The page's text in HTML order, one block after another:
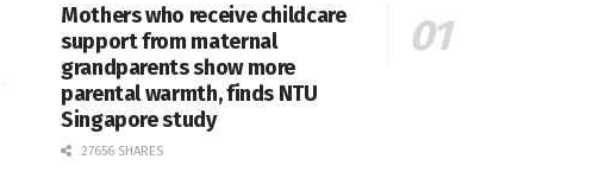
Mothers who receive childcare
support from maternal
grandparents show more
parental warmth, finds NTU
Singapore study
27656 SHARES